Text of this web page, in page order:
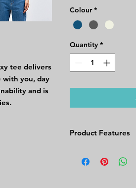
tee delivers
with you, day
and is
Colour *
Quantity *
Product Features
Fabric Weight: